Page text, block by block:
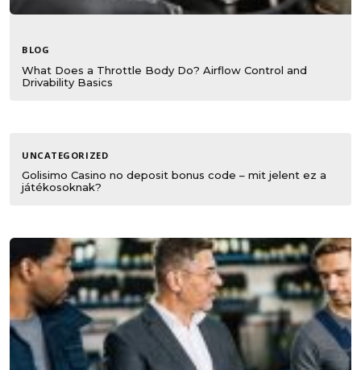
BLOG
What Does a Throttle Body Do? Airflow Control and
Drivability Basics
UNCATEGORIZED
Golisimo Casino no deposit bonus code – mit jelent ez a
játékosoknak?